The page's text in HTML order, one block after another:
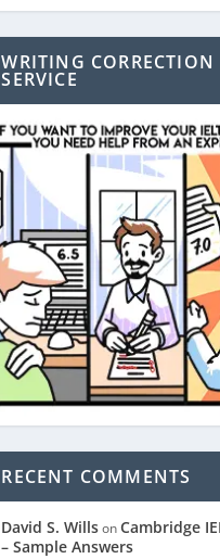
WRITING CORRECTION
SERVICE
RECENT COMMENTS
David S. WillsonCambridge
– Sample Answers